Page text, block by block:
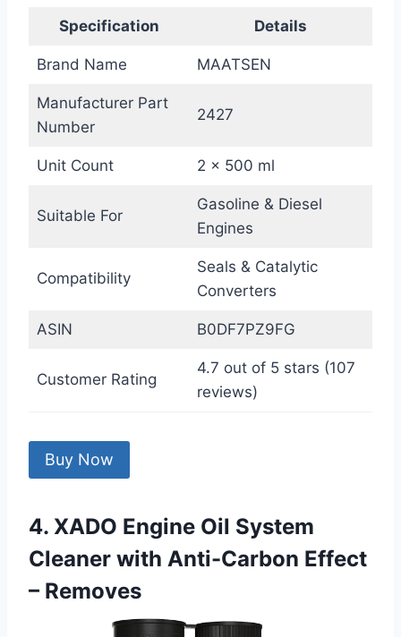
Specification Details
Brand Name MAATSEN
Manufacturer Part
Number
2427
Unit Count 2 x 500 ml
Suitable For
Gasoline & Diesel
Engines
Compatibility
Seals & Catalytic
Converters
ASIN B0DF7PZ9FG
Customer Rating
4.7 out of 5 stars (107
reviews)
Buy Now
4. XADO Engine Oil System
Cleaner with Anti-Carbon Effect
– Removes